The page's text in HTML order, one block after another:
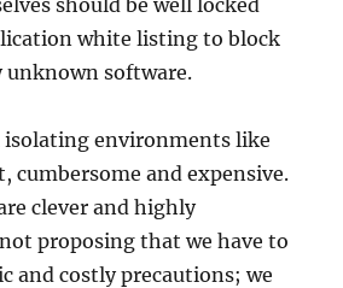
white listing to block
unknown software.
environments like
cumbersome and expensive.
clever and highly
proposing that we have to
and costly precautions; we